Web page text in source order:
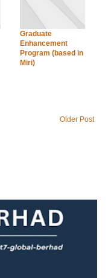
Graduate
Enhancement
Program (based in
Miri)
Older Post